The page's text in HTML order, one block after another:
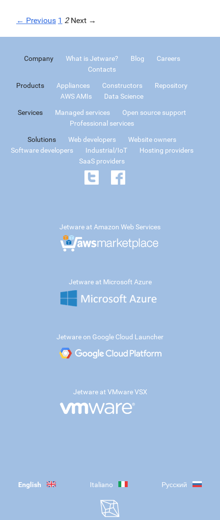
← Previous 1 2 Next →
Company What is Jetware? Blog
Careers
Contacts
Products Appliances Constructors
Repository
AWS AMIs
Data Science
Services Managed services
Open source support
Professional services
Solutions Web developers
Website owners
Software developers
Industrial/IoT
Hosting providers
SaaS providers
Jetware at Amazon Web Services
Jetware at Microsoft Azure
Jetware on Google Cloud Launcher
Jetware at VMware VSX
English Italiano Русский